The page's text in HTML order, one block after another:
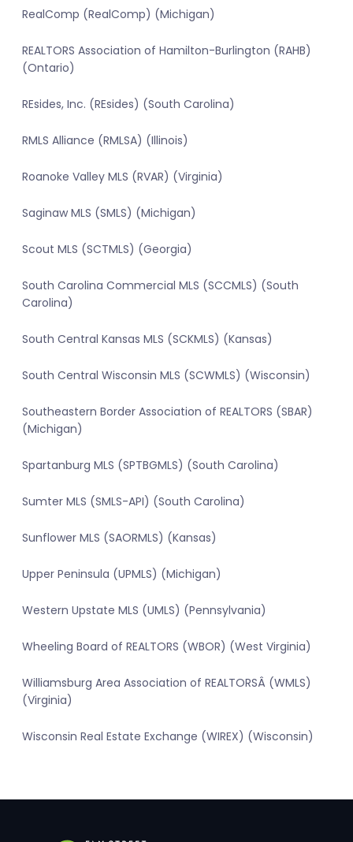
RealComp (RealComp) (Michigan)
REALTORS Association of Hamilton-Burlington (RAHB)
(Ontario)
REsides, Inc. (REsides) (South Carolina)
RMLS Alliance (RMLSA) (Illinois)
Roanoke Valley MLS (RVAR) (Virginia)
Saginaw MLS (SMLS) (Michigan)
Scout MLS (SCTMLS) (Georgia)
South Carolina Commercial MLS (SCCMLS) (South
Carolina)
South Central Kansas MLS (SCKMLS) (Kansas)
South Central Wisconsin MLS (SCWMLS) (Wisconsin)
Southeastern Border Association of REALTORS (SBAR)
(Michigan)
Spartanburg MLS (SPTBGMLS) (South Carolina)
Sumter MLS (SMLS-API) (South Carolina)
Sunflower MLS (SAORMLS) (Kansas)
Upper Peninsula (UPMLS) (Michigan)
Western Upstate MLS (UMLS) (Pennsylvania)
Wheeling Board of REALTORS (WBOR) (West Virginia)
Williamsburg Area Association of REALTORSÂ (WMLS)
(Virginia)
Wisconsin Real Estate Exchange (WIREX) (Wisconsin)